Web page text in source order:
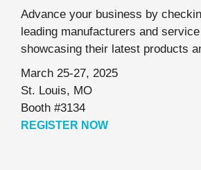
Advance your business by
leading manufacturers and
showcasing their latest products
March 25-27, 2025
St. Louis, MO
Booth #3134
REGISTER NOW